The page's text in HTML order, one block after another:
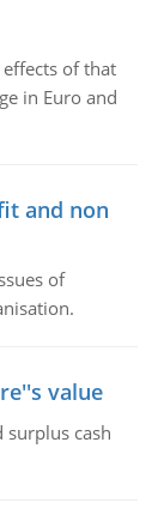
of that
in Euro and
and non
of
value
surplus cash